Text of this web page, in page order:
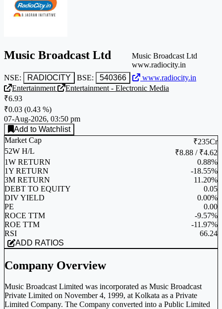
Music Broadcast Ltd
NSE: RADIOCITY BSE: 540366 www.radiocity.in
Music Broadcast Ltd
www.radiocity.in
Entertainment
Entertainment - Electronic Media
₹6.93
₹0.03 (0.43 %)
07-Aug-2026, 03:50 pm
Add to Watchlist
Market Cap
₹235Cr
52W H/L
₹8.88 / ₹4.62
1W RETURN
0.88%
1Y RETURN
-18.55%
3M RETURN
11.20%
DEBT TO EQUITY
0.05
DIV YIELD
0.00%
PE
0.00
ROCE TTM
-9.57%
ROE TTM
-11.97%
RSI
66.24
ADD RATIOS
Company Overview
Music Broadcast Limited was incorporated as Music Broadcast
Private Limited on November 4, 1999, at Kolkata as a Private
Limited Company. The Company converted into a Public Limited